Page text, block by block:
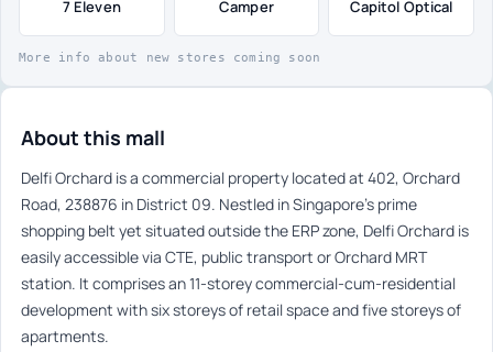
7 Eleven Camper Capitol Optical
More info about new stores coming soon
About this mall
Delfi Orchard is a commercial property located at 402, Orchard
Road, 238876 in District 09. Nestled in Singapore’s prime
shopping belt yet situated outside the ERP zone, Delfi Orchard is
easily accessible via CTE, public transport or Orchard MRT
station. It comprises an 11-storey commercial-cum-residential
development with six storeys of retail space and five storeys of
apartments.